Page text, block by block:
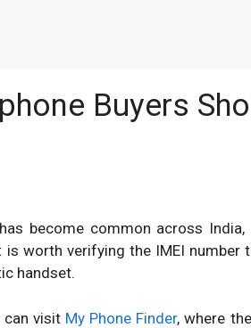
Buyers
become common across
is worth verifying the IMEI
handset.
can visit My Phone Finder, where